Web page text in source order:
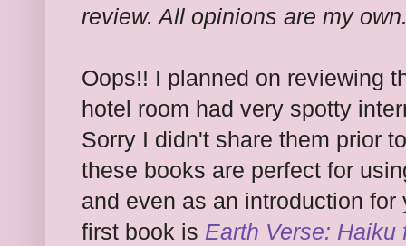
review. All opinions are my
Oops!! I planned on reviewing
hotel room had very spotty
Sorry I didn't share them prior
these books are perfect for
and even as an introduction
first book is Earth Verse: Haiku